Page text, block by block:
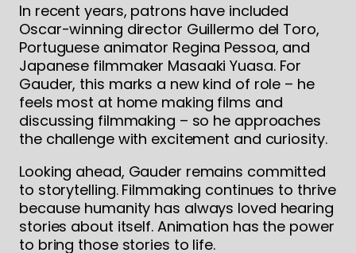
In recent years, patrons have included
Oscar-winning director Guillermo del Toro,
Portuguese animator Regina Pessoa, and
Japanese filmmaker Masaaki Yuasa. For
Gauder, this marks a new kind of role – he
feels most at home making films and
discussing filmmaking – so he approaches
the challenge with excitement and curiosity.
Looking ahead, Gauder remains committed
to storytelling. Filmmaking continues to thrive
because humanity has always loved hearing
stories about itself. Animation has the power
to bring those stories to life.